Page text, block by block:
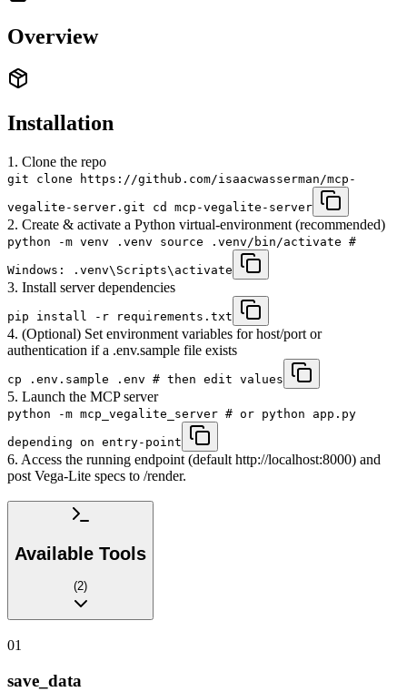
Overview
Installation
1. Clone the repo
git clone https://github.com/isaacwasserman/mcp-
vegalite-server.git cd mcp-vegalite-server
2. Create & activate a Python virtual-environment (recommended)
python -m venv .venv source .venv/bin/activate #
Windows: .venv\Scripts\activate
3. Install server dependencies
pip install -r requirements.txt
4. (Optional) Set environment variables for host/port or
authentication if a .env.sample file exists
cp .env.sample .env # then edit values
5. Launch the MCP server
python -m mcp_vegalite_server # or python app.py
depending on entry-point
6. Access the running endpoint (default http://localhost:8000) and
post Vega-Lite specs to /render.
Available Tools
(2)
01
save_data